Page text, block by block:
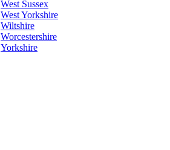
West Sussex
West Yorkshire
Wiltshire
Worcestershire
Yorkshire